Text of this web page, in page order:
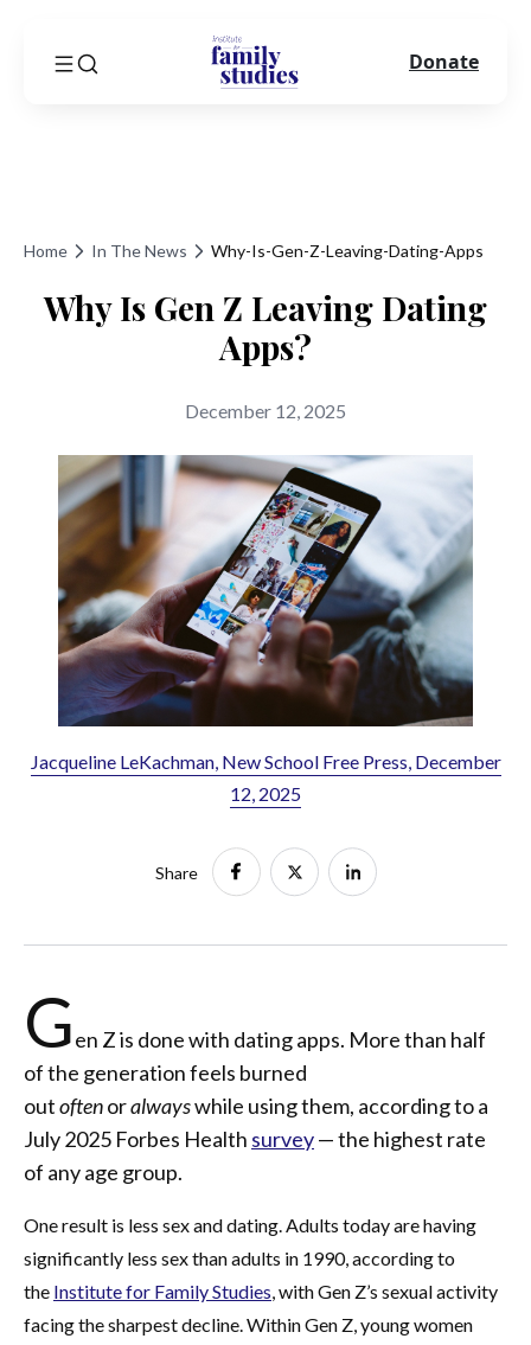
Home In The News Why-Is-Gen-Z-Leaving-Dating-Apps
Why Is Gen Z Leaving Dating
Apps?
December 12, 2025
Jacqueline LeKachman, New School Free Press, December
12, 2025
Share
Gen Z is done with dating apps. More than half
of the generation feels burned
outoftenoralwayswhile using them, according to a
July 2025 Forbes Health survey— the highest rate
of any age group.
One result is less sex and dating. Adults today are having
significantly less sex than adults in 1990, according to
the Institute for Family Studies, with Gen Z’s sexual activity
facing the sharpest decline. Within Gen Z, young women
Donate